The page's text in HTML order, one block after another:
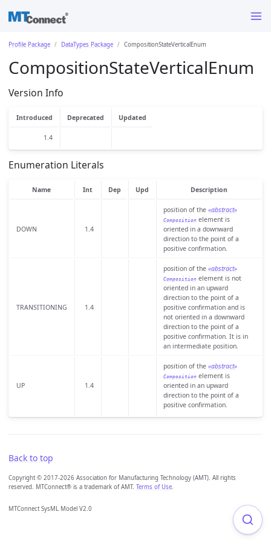
Profile Package DataTypes Package CompositionStateVerticalEnum
CompositionStateVerticalEnum
Version Info
Introduced Deprecated Updated
1.4
Enumeration Literals
Name Int Dep Upd Description
DOWN 1.4
position of the «abstract»
Compositionelement is
oriented in a downward
direction to the point of a
positive confirmation.
TRANSITIONING 1.4
position of the «abstract»
Compositionelement is not
oriented in an upward
direction to the point of a
positive confirmation and is
not oriented in a downward
direction to the point of a
positive confirmation. It is in
an intermediate position.
UP 1.4
position of the «abstract»
Compositionelement is
oriented in an upward
direction to the point of a
positive confirmation.
Back to top
Copyright © 2017-2026 Association for Manufacturing Technology (AMT). All rights
reserved. MTConnect® is a trademark of AMT. Terms of Use.
MTConnect SysML Model V2.0